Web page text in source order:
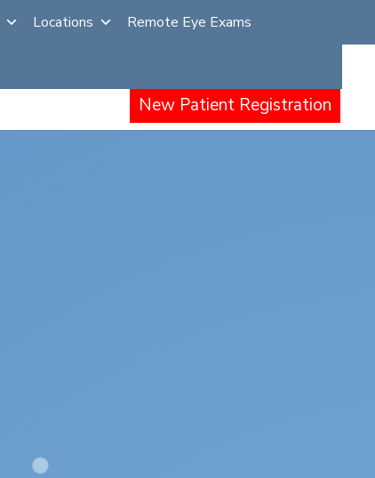
Locations Remote Eye Exams
New Patient Registration